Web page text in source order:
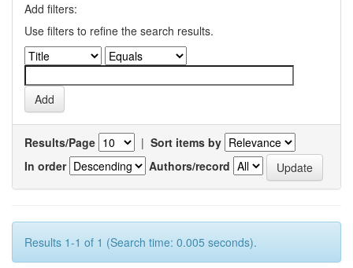
Add filters:
Use filters to refine the search results.
Results/Page | Sort items by
In order
Authors/record
Results 1-1 of 1 (Search time: 0.005 seconds).